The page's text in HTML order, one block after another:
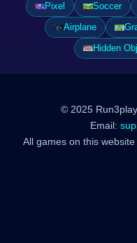
Pixel
Soccer
Airplane
Hidden
© 2025
Email:
All games on this